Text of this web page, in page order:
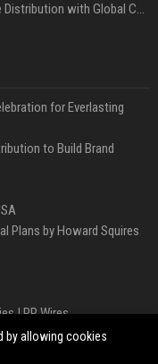
Affordable Crypto Press Release Distribution with Global Coverage
for Everlasting
to Build Brand
Plans by Howard Squires
| PR Wires
by allowing cookies